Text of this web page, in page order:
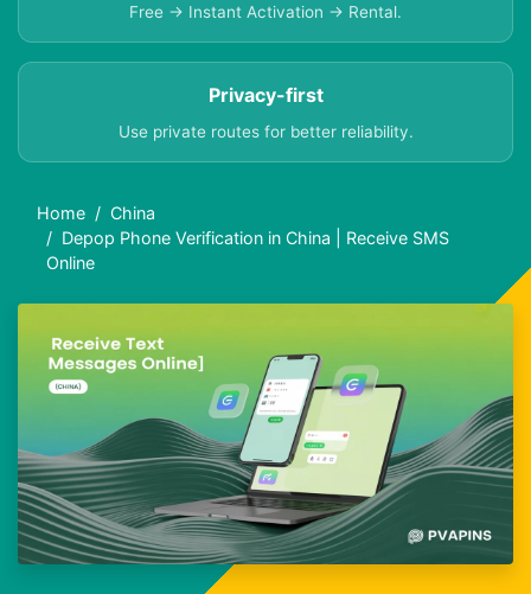
Free → Instant Activation → Rental.
Privacy-first
Use private routes for better reliability.
Home
China
Depop Phone Verification in China | Receive SMS
Online